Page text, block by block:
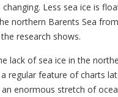
changing. Less sea ice is
northern Barents Sea
research shows.
lack of sea ice in the
regular feature of charts
enormous stretch of